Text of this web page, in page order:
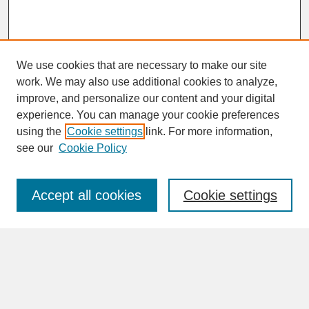
SEARCH
Enter search terms:
We use cookies that are necessary to make our site
work. We may also use additional cookies to analyze,
improve, and personalize our content and your digital
experience. You can manage your cookie preferences
using the Cookie settings link. For more information,
see our Cookie Policy
Cookie settings
Accept all cookies